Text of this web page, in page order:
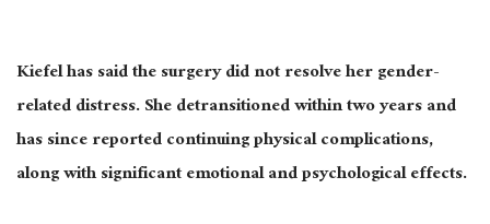
Kiefel has said the surgery did not resolve her gender-
related distress. She detransitioned within two years and
has since reported continuing physical complications,
along with significant emotional and psychological effects.